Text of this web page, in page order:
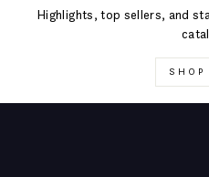
Highlights, top sellers, and
SHOP